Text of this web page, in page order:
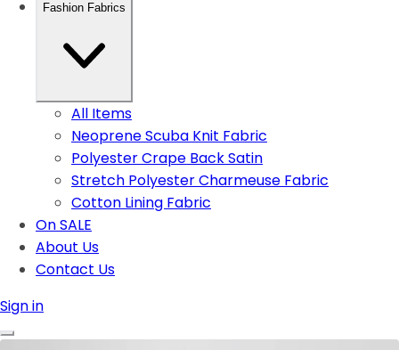
Fashion Fabrics
All Items
Neoprene Scuba Knit Fabric
Polyester Crape Back Satin
Stretch Polyester Charmeuse Fabric
Cotton Lining Fabric
On SALE
About Us
Contact Us
Sign in